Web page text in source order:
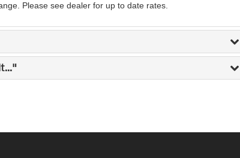
Please see dealer for up to date rates.